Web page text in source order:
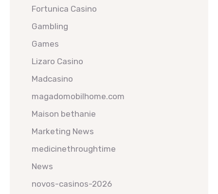
Fortunica Casino
Gambling
Games
Lizaro Casino
Madcasino
magadomobilhome.com
Maison bethanie
Marketing News
medicinethroughtime
News
novos-casinos-2026